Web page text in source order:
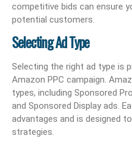
competitive bids can ensure
potential customers.
Selecting Ad Type
Selecting the right ad type is
Amazon PPC campaign.
types, including Sponsored
and Sponsored Display ads.
advantages and is designed
strategies.